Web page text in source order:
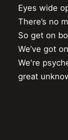
Eyes wide
There’s no
So get on
We’ve got
We're